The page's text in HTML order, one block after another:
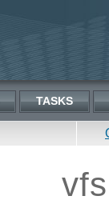
TASKS